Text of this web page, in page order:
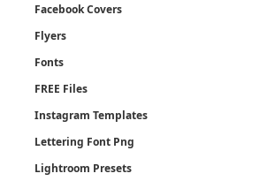
Facebook Covers
Flyers
Fonts
FREE Files
Instagram Templates
Lettering Font Png
Lightroom Presets